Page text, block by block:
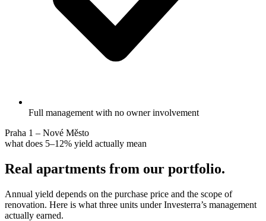
Full management with no owner involvement
Praha 1 – Nové Město
what does 5–12% yield actually mean
Real apartments from our portfolio.
Annual yield depends on the purchase price and the scope of
renovation. Here is what three units under Investerra’s management
actually earned.